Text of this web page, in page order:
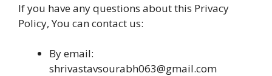
If you have any questions about this Privacy
Policy, You can contact us:
By email:
shrivastavsourabh063@gmail.com